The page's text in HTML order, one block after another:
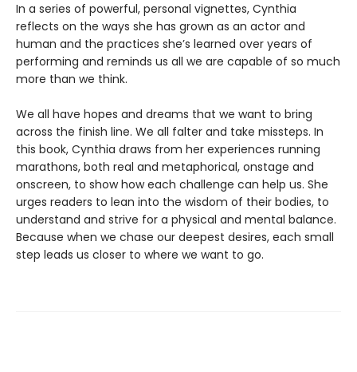
In a series of powerful, personal vignettes, Cynthia
reflects on the ways she has grown as an actor and
human and the practices she’s learned over years of
performing and reminds us all we are capable of so much
more than we think.
We all have hopes and dreams that we want to bring
across the finish line. We all falter and take missteps. In
this book, Cynthia draws from her experiences running
marathons, both real and metaphorical, onstage and
onscreen, to show how each challenge can help us. She
urges readers to lean into the wisdom of their bodies, to
understand and strive for a physical and mental balance.
Because when we chase our deepest desires, each small
step leads us closer to where we want to go.